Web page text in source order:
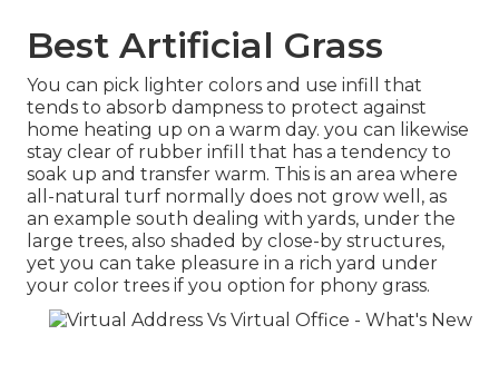
Best Artificial Grass
You can pick lighter colors and use infill that
tends to absorb dampness to protect against
home heating up on a warm day. you can likewise
stay clear of rubber infill that has a tendency to
soak up and transfer warm. This is an area where
all-natural turf normally does not grow well, as
an example south dealing with yards, under the
large trees, also shaded by close-by structures,
yet you can take pleasure in a rich yard under
your color trees if you option for phony grass.